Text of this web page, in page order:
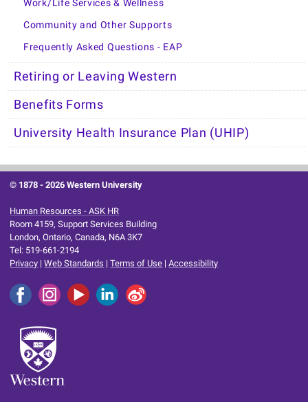
Work/Life Services & Wellness
Community and Other Supports
Frequently Asked Questions - EAP
Retiring or Leaving Western
Benefits Forms
University Health Insurance Plan (UHIP)
© 1878 -2026 Western University
Human Resources - ASK HR
Room 4159, Support Services Building
London, Ontario, Canada, N6A 3K7
Tel: 519-661-2194
Privacy |Web Standards |Terms of Use |Accessibility